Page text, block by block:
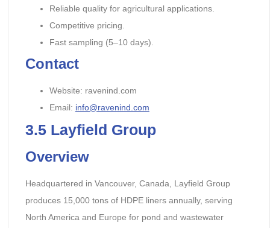
Reliable quality for agricultural applications.
Competitive pricing.
Fast sampling (5–10 days).
Contact
Website: ravenind.com
Email: info@ravenind.com
3.5Layfield Group
Overview
Headquartered in Vancouver, Canada, Layfield Group
produces 15,000 tons of HDPE liners annually, serving
North America and Europe for pond and wastewater